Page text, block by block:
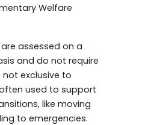
Welfare
assessed on a
and do not require
not exclusive to
often used to support
like moving
to emergencies.